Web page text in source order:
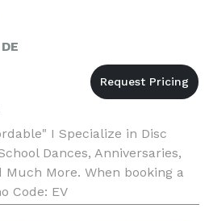
I Specialize in Disc
Dances, Anniversaries,
Much More. When booking a
Code: EV